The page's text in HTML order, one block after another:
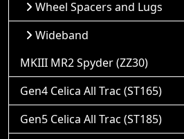
Wheel Spacers and Lugs
Wideband
MKIII MR2 Spyder (ZZ30)
Gen4 Celica All Trac (ST165)
Gen5 Celica All Trac (ST185)